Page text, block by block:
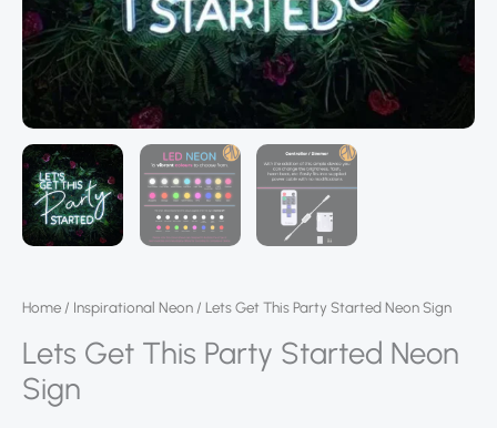
Home / Inspirational Neon / Lets Get This Party Started Neon Sign
Lets Get This Party Started Neon
Sign